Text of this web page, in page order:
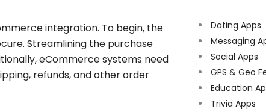
integration. To begin, the
Streamlining the purchase
eCommerce systems need
refunds, and other order
Dating Apps
Messaging
Social Apps
GPS & Geo
Education
Trivia Apps